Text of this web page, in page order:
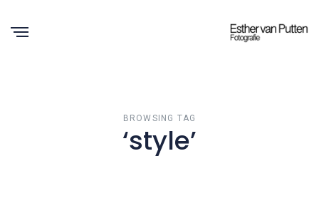
BROWSING TAG
‘style’